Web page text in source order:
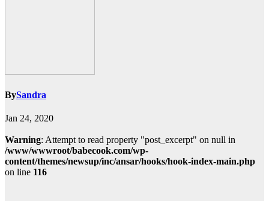
BySandra
Jan 24, 2020
Warning: Attempt to read property "post_excerpt" on null in
/www/wwwroot/babecook.com/wp-
content/themes/newsup/inc/ansar/hooks/hook-index-main.php
on line 116